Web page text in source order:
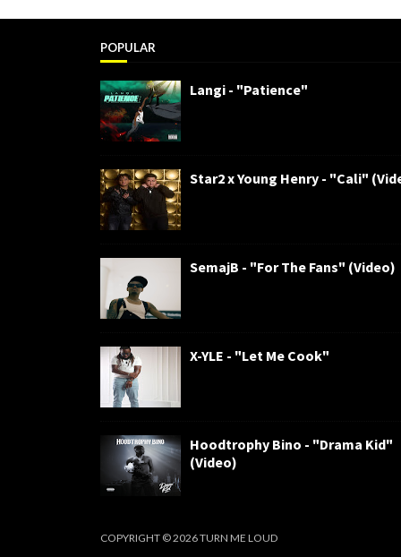
POPULAR
Langi - "Patience"
Star2 x Young Henry - "Cali"
SemajB - "For The Fans" (Video)
X-YLE - "Let Me Cook"
Hoodtrophy Bino - "Drama Kid"
(Video)
COPYRIGHT ©2026TURN ME LOUD